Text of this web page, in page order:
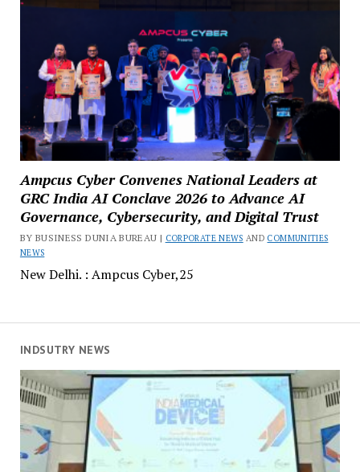
Ampcus Cyber Convenes National Leaders at
GRC India AI Conclave 2026 to Advance AI
Governance, Cybersecurity, and Digital Trust
BY BUSINESS DUNIA BUREAU | CORPORATE NEWS AND COMMUNITIES
NEWS
New Delhi. : Ampcus Cyber,25
INDSUTRY NEWS